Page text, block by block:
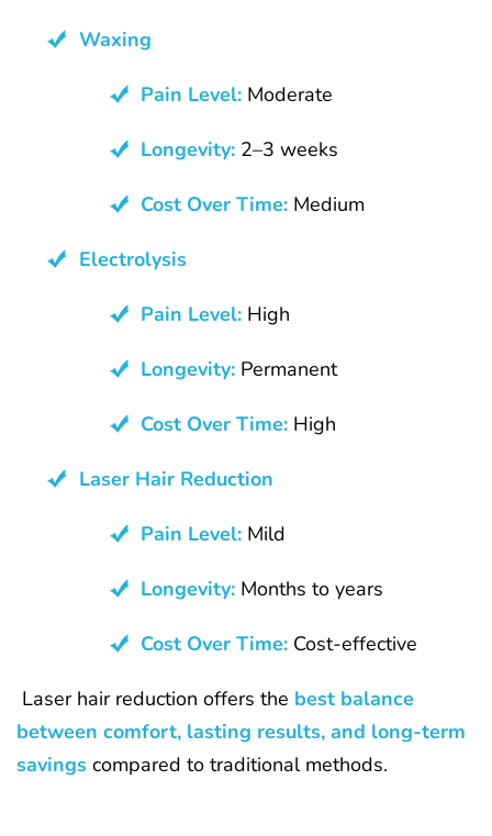
Waxing
Pain Level: Moderate
Longevity: 2–3 weeks
Cost Over Time: Medium
Electrolysis
Pain Level: High
Longevity: Permanent
Cost Over Time: High
Laser Hair Reduction
Pain Level: Mild
Longevity: Months to years
Cost Over Time: Cost-effective
Laser hair reduction offers the best balance
between comfort, lasting results, and long-term
savings compared to traditional methods.